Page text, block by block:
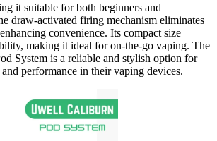
it suitable for both beginners and
draw-activated firing mechanism eliminates
convenience. Its compact size
making it ideal for on-the-go vaping. The
System is a reliable and stylish option for
performance in their vaping devices.